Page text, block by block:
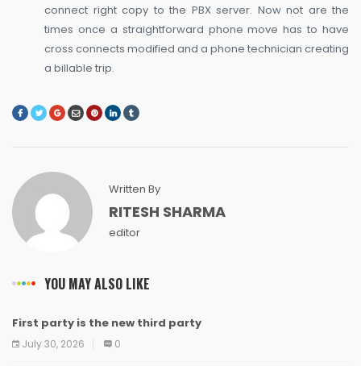
connect right copy to the PBX server. Now not are the
times once a straightforward phone move has to have
cross connects modified and a phone technician creating
a billable trip.
Written By
RITESH SHARMA
editor
YOU MAY ALSO LIKE
NEWS NEWS NEWS NEWS NEWS
First party is the new third party
July 30, 2026 0